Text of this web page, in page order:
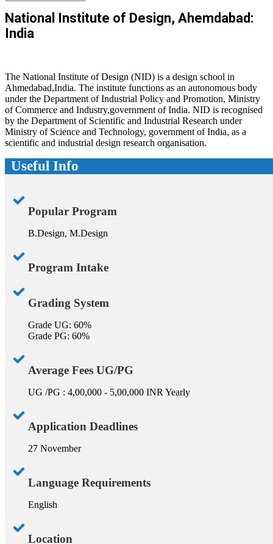
National Institute of Design, Ahemdabad:
India
The National Institute of Design (NID) is a design school in
Ahmedabad,India. The institute functions as an autonomous body
under the Department of Industrial Policy and Promotion, Ministry
of Commerce and Industry,government of India. NID is recognised
by the Department of Scientific and Industrial Research under
Ministry of Science and Technology, government of India, as a
scientific and industrial design research organisation.
Useful Info
Popular Program
B.Design, M.Design
Program Intake
Grading System
Grade UG: 60%
Grade PG: 60%
Average Fees UG/PG
UG /PG : 4,00,000 - 5,00,000 INR Yearly
Application Deadlines
27 November
Language Requirements
English
Location